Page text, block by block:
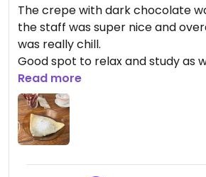
The crepe with dark chocolate
the staff was super nice and
was really chill.
Good spot to relax and study as
Updated from previous review on
Read more